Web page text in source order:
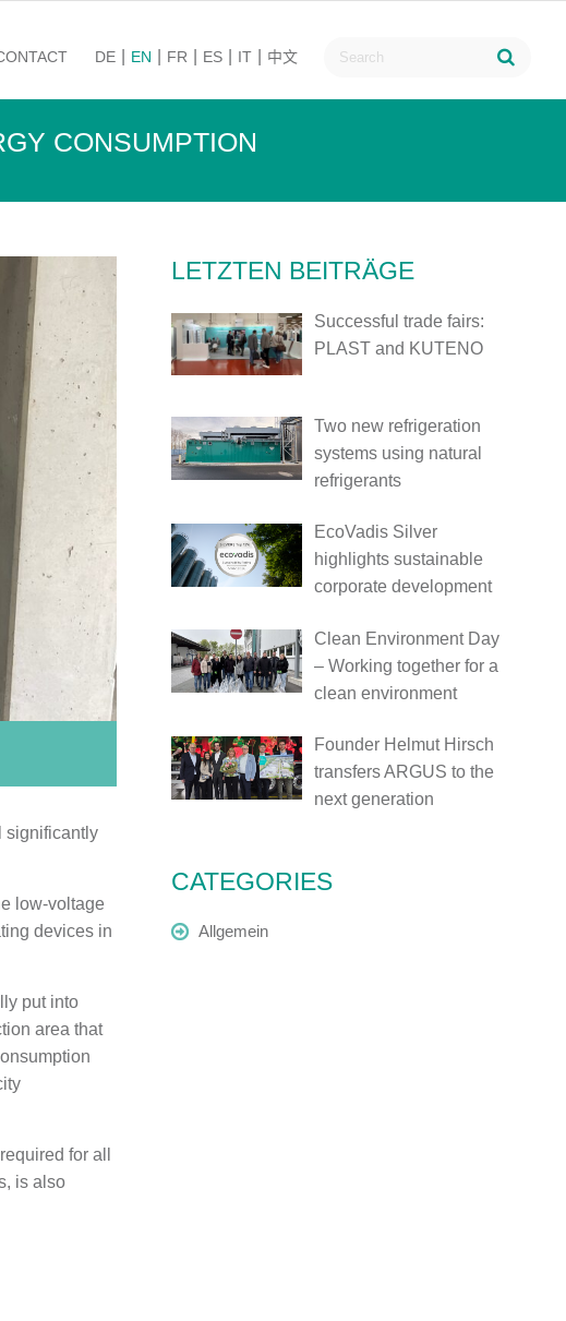
DE EN FR ES IT 中文
CONSUMPTION
significantly
low-voltage
devices in
put into
area that
for all
is also
LETZTEN BEITRÄGE
Successful trade fairs:
PLAST and KUTENO
Two new refrigeration
systems using natural
refrigerants
EcoVadis Silver
highlights sustainable
corporate development
Clean Environment Day
– Working together for a
clean environment
Founder Helmut Hirsch
transfers ARGUS to the
next generation
CATEGORIES
Allgemein